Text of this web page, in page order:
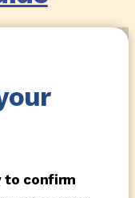
to confirm